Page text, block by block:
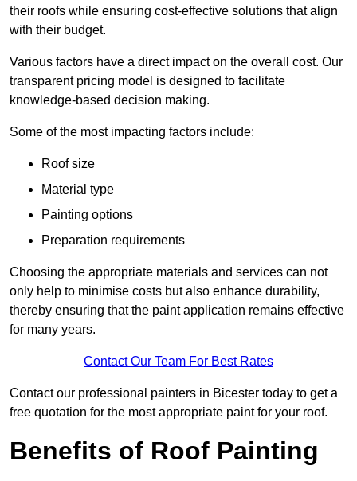
their roofs while ensuring cost-effective solutions that align
with their budget.
Various factors have a direct impact on the overall cost. Our
transparent pricing model is designed to facilitate
knowledge-based decision making.
Some of the most impacting factors include:
Roof size
Material type
Painting options
Preparation requirements
Choosing the appropriate materials and services can not
only help to minimise costs but also enhance durability,
thereby ensuring that the paint application remains effective
for many years.
Contact Our Team For Best Rates
Contact our professional painters in Bicester today to get a
free quotation for the most appropriate paint for your roof.
Benefits of Roof Painting